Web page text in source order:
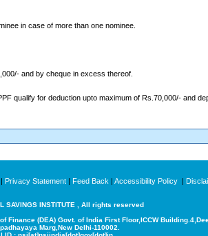
in case of more than one nominee.
and by cheque in excess thereof.
qualify for deduction upto maximum of Rs.70,000/- and
| Privacy Statement | Feed Back | Accessibility Policy |
SAVINGS INSTITUTE , All rights reserved
Finance (DEA) Govt. of India First Floor,ICCW
Marg,New Delhi-110002.